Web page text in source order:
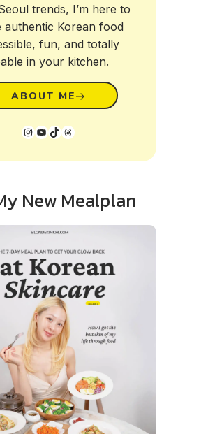
trends, I’m here to
authentic Korean food
fun, and totally
in your kitchen.
ABOUT ME
Instagram
YouTube
TikTok
Threads
New Mealplan